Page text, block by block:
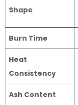
Shape
Burn Time
Heat
Consistency
Ash Content